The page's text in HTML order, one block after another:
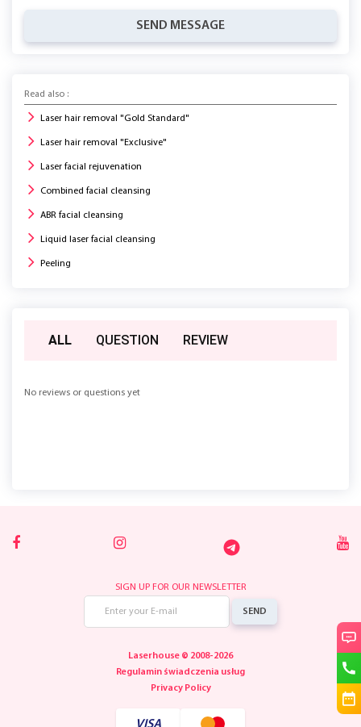
SEND MESSAGE
Read also :
Laser hair removal "Gold Standard"
Laser hair removal "Exclusive"
Laser facial rejuvenation
Combined facial cleansing
ABR facial cleansing
Liquid laser facial cleansing
Peeling
ALL QUESTION REVIEW
No reviews or questions yet
SIGN UP FOR OUR NEWSLETTER
SEND
Laserhouse © 2008-2026
Regulamin świadczenia usług
Privacy Policy
VISA